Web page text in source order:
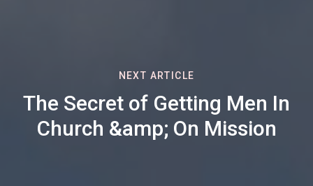
NEXT ARTICLE
The Secret of Getting Men In
Church &amp; On Mission